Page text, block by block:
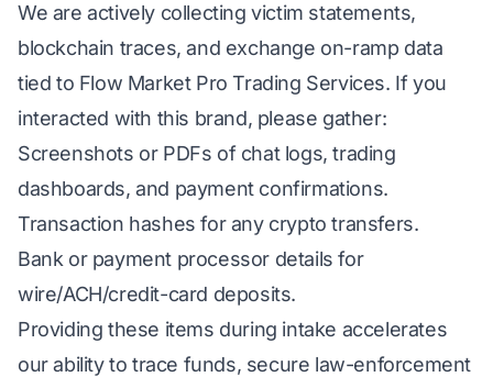
We are actively collecting victim statements,
blockchain traces, and exchange on-ramp data
tied to Flow Market Pro Trading Services. If you
interacted with this brand, please gather:
Screenshots or PDFs of chat logs, trading
dashboards, and payment confirmations.
Transaction hashes for any crypto transfers.
Bank or payment processor details for
wire/ACH/credit-card deposits.
Providing these items during intake accelerates
our ability to trace funds, secure law-enforcement